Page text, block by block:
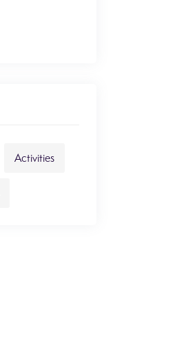
Activities